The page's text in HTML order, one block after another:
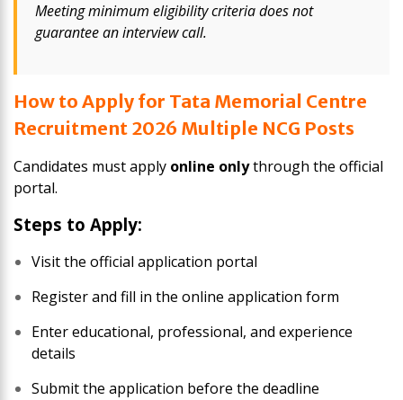
Meeting minimum eligibility criteria does not
guarantee an interview call.
How to Apply for Tata Memorial Centre
Recruitment 2026 Multiple NCG Posts
Candidates must apply online onlythrough the official
portal.
Steps to Apply:
Visit the official application portal
Register and fill in the online application form
Enter educational, professional, and experience
details
Submit the application before the deadline